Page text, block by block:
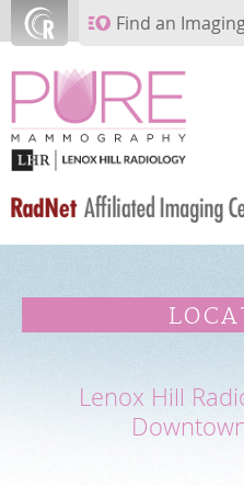
Skip to main content
Find an
Lenox Hill